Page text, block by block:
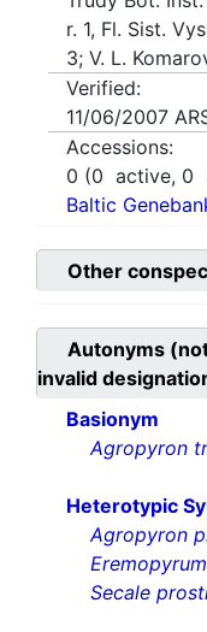
r. 1, Fl. Sist.
3; V. L.
Verified:
11/06/2007
Accessions:
0 (0 active, 0
Baltic
Other
Autonyms
invalid
Basionym
Agropyron
Heterotypic
Agropyron
Secale